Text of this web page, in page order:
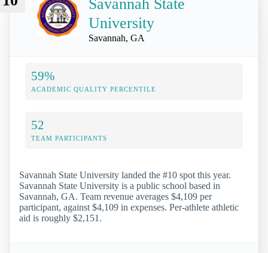
Savannah State
University
Savannah, GA
59%
ACADEMIC QUALITY PERCENTILE
52
TEAM PARTICIPANTS
Savannah State University landed the #10 spot this year.
Savannah State University is a public school based in
Savannah, GA. Team revenue averages $4,109 per
participant, against $4,109 in expenses. Per-athlete athletic
aid is roughly $2,151.